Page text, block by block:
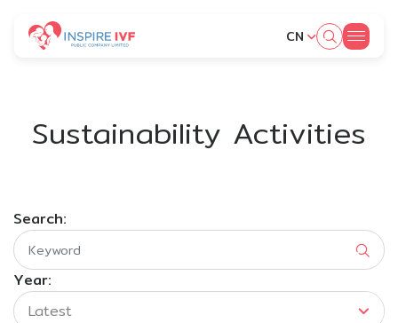
CN
Sustainability Activities
Search:
Year:
Latest